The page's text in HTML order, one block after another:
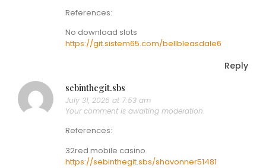
References:
No download slots
https://git.sistem65.com/bellbleasdale6
Reply
sebinthegit.sbs
July 31, 2026 at 7:53 am
Your comment is awaiting moderation.
References:
32red mobile casino
https://sebinthegit.sbs/shavonner51481